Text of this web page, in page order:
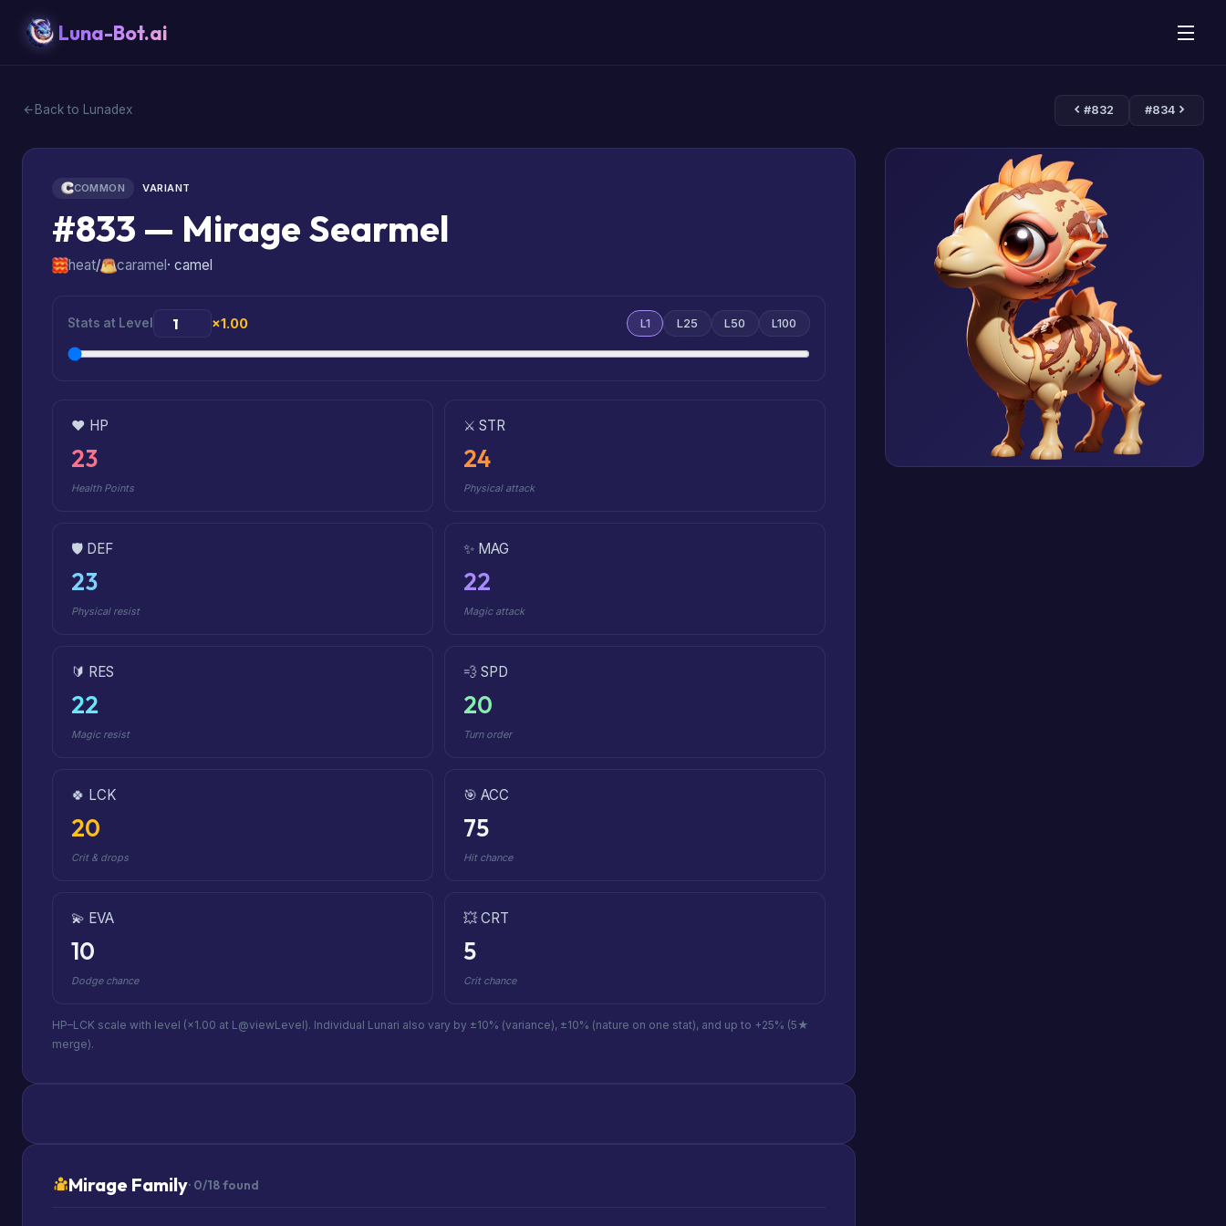
Luna-Bot.ai
Back to Lunadex #832 #834
COMMON VARIANT
#833 — Mirage Searmel
heat/ caramel · camel
Stats at Level ×1.00 L1 L25 L50 L100
❤️ HP
23
Health Points
⚔️ STR
24
Physical attack
🛡️ DEF
23
Physical resist
✨ MAG
22
Magic attack
🔰 RES
22
Magic resist
💨 SPD
20
Turn order
🍀 LCK
20
Crit & drops
🎯 ACC
75
Hit chance
💫 EVA
10
Dodge chance
💥 CRT
5
Crit chance
HP–LCK scale with level (×1.00 at L@viewLevel). Individual Lunari also vary by ±10% (variance), ±10% (nature on one stat), and up to +25% (5★
merge).
Mirage Family· 0/18 found